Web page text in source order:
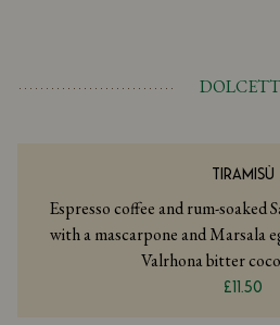
TIRAMISÙ
Espresso coffee and rum-soaked
with a mascarpone and Marsala
Valrhona bitter
£11.50